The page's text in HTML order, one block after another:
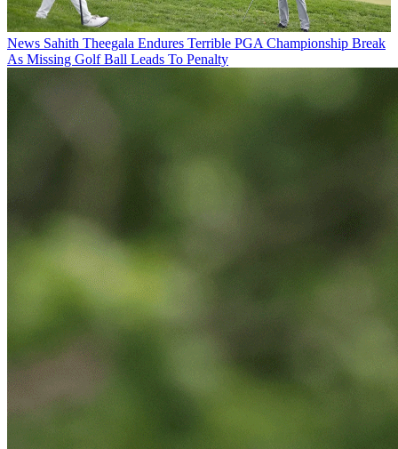
News Sahith Theegala Endures Terrible PGA Championship Break
As Missing Golf Ball Leads To Penalty